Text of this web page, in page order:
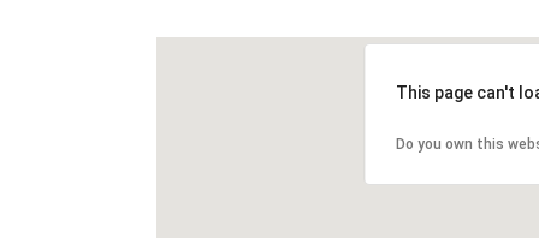
This page can't
Do you own this